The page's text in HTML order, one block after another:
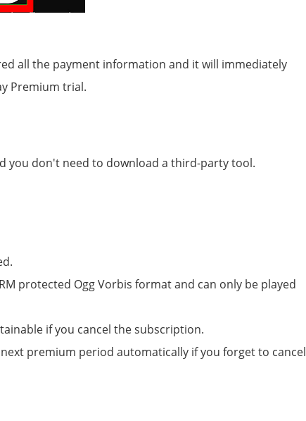
all the payment information and it will immediately
Premium trial.
you don't need to download a third-party tool.
protected Ogg Vorbis format and can only be played
if you cancel the subscription.
premium period automatically if you forget to cancel